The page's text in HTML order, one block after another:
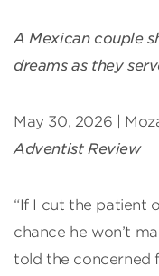
A Mexican couple
dreams as they
May 30, 2026 |
Adventist Review
“If I cut the patient
chance he won’t
told the concerned